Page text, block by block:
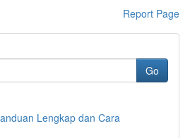
Report Page
Go
Lengkap dan Cara